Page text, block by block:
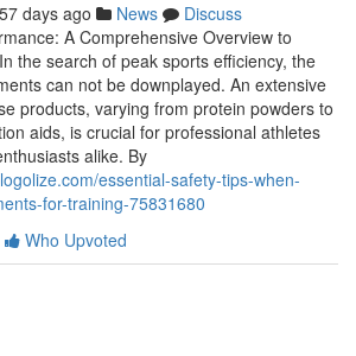
days ago News
Discuss
A Comprehensive Overview to
the search of peak sports efficiency, the
can not be downplayed. An extensive
products, varying from protein powders to
aids, is crucial for professional athletes
alike. By
essential-safety-tips-when-
for-training-75831680
Who Upvoted